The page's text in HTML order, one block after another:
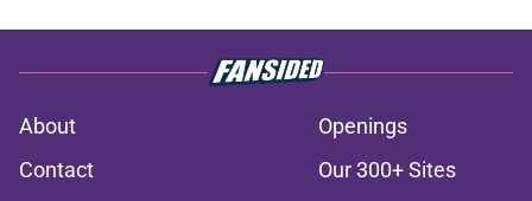
About
Openings
Contact
Our 300+ Sites